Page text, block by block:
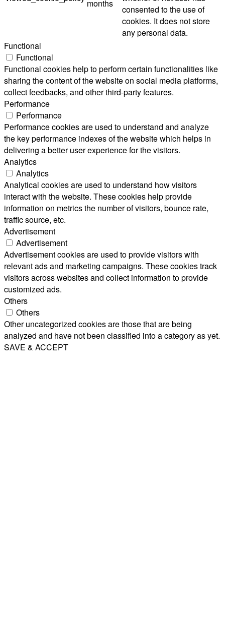
months
consented to the use of
cookies. It does not store
any personal data.
Functional
Functional
Functional cookies help to perform certain functionalities like
sharing the content of the website on social media platforms,
collect feedbacks, and other third-party features.
Performance
Performance
Performance cookies are used to understand and analyze
the key performance indexes of the website which helps in
delivering a better user experience for the visitors.
Analytics
Analytics
Analytical cookies are used to understand how visitors
interact with the website. These cookies help provide
information on metrics the number of visitors, bounce rate,
traffic source, etc.
Advertisement
Advertisement
Advertisement cookies are used to provide visitors with
relevant ads and marketing campaigns. These cookies track
visitors across websites and collect information to provide
customized ads.
Others
Others
Other uncategorized cookies are those that are being
analyzed and have not been classified into a category as yet.
SAVE & ACCEPT